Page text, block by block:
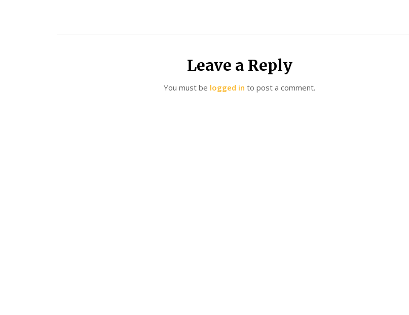
Leave a Reply
You must be logged in to post a comment.